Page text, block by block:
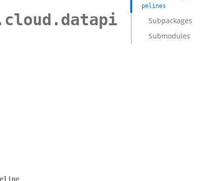
pelines
Subpackages
Submodules